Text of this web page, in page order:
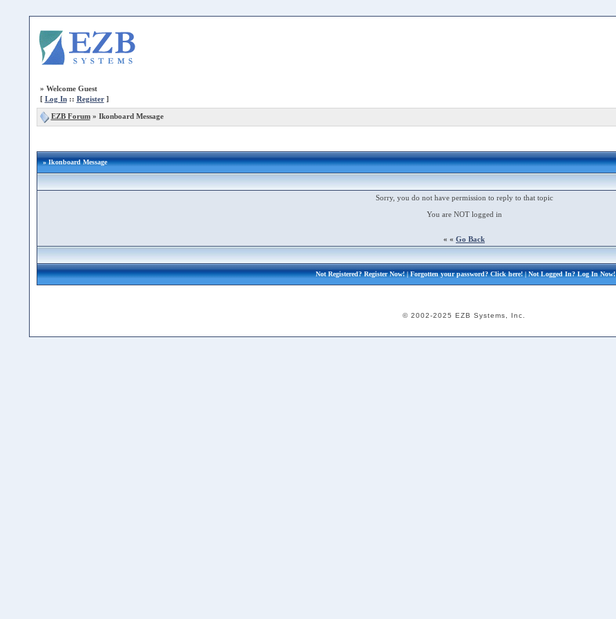
» Welcome Guest
[ Log In:: Register]
EZB Forum» Ikonboard Message
» Ikonboard Message
Sorry, you do not have permission to reply to that topic
You are NOT logged in
« « Go Back
Not Registered?Register Now!| Forgotten your password?Click here!| Not Logged In?Log In Now!
© 2002-2025 EZB Systems, Inc.